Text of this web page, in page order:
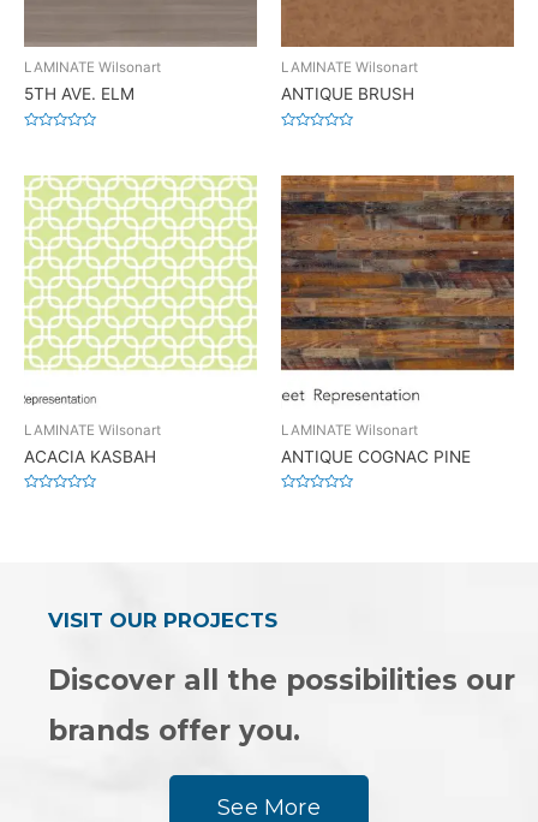
LAMINATE Wilsonart
5TH AVE. ELM
of
5
LAMINATE Wilsonart
ANTIQUE BRUSH
of
5
LAMINATE Wilsonart
ACACIA KASBAH
LAMINATE Wilsonart
ANTIQUE COGNAC PINE
VISIT OUR PROJECTS
Discover all the possibilities our
brands offer you.
See More